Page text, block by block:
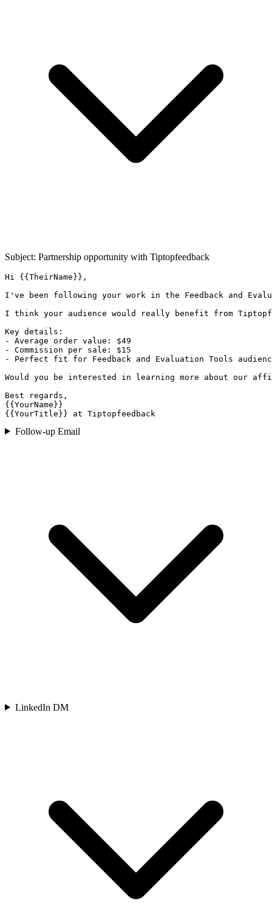
Subject: Partnership opportunity with Tiptopfeedback
Hi {{TheirName}},
I've been following your work in the Feedback and
I think your audience would really benefit from
Key details:
- Average order value: $49
- Commission per sale: $15
- Perfect fit for Feedback and Evaluation Tools
Would you be interested in learning more about our
Best regards,
{{YourName}}
{{YourTitle}} at Tiptopfeedback
Follow-up Email
LinkedIn DM